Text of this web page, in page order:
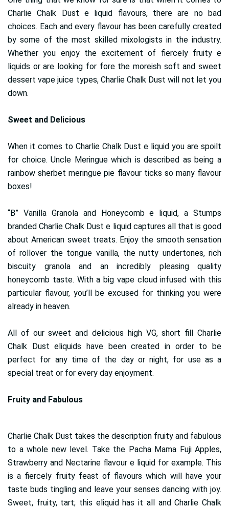
Charlie Chalk Dust e liquid flavours, there are no bad
choices. Each and every flavour has been carefully created
by some of the most skilled mixologists in the industry.
Whether you enjoy the excitement of fiercely fruity e
liquids or are looking for fore the moreish soft and sweet
dessert vape juice types, Charlie Chalk Dust will not let you
down.
Sweet and Delicious
When it comes to Charlie Chalk Dust e liquid you are spoilt
for choice. Uncle Meringue which is described as being a
rainbow sherbet meringue pie flavour ticks so many flavour
boxes!
“B” Vanilla Granola and Honeycomb e liquid, a Stumps
branded Charlie Chalk Dust e liquid captures all that is good
about American sweet treats. Enjoy the smooth sensation
of rollover the tongue vanilla, the nutty undertones, rich
biscuity granola and an incredibly pleasing quality
honeycomb taste. With a big vape cloud infused with this
particular flavour, you’ll be excused for thinking you were
already in heaven.
All of our sweet and delicious high VG, short fill Charlie
Chalk Dust eliquids have been created in order to be
perfect for any time of the day or night, for use as a
special treat or for every day enjoyment.
Fruity and Fabulous
Charlie Chalk Dust takes the description fruity and fabulous
to a whole new level. Take the Pacha Mama Fuji Apples,
Strawberry and Nectarine flavour e liquid for example. This
is a fiercely fruity feast of flavours which will have your
taste buds tingling and leave your senses dancing with joy.
Sweet, fruity, tart; this eliquid has it all and Charlie Chalk